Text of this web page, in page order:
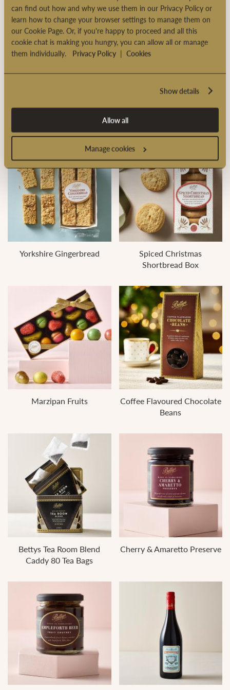
can find out how and why we use them in our Privacy Policy or
learn how to change your browser settings to manage them on
our Cookie Page. Or, if you're happy to proceed and all this
cookie chat is making you hungry, you can allow all or manage
them individually. Privacy Policy | Cookies
Show details
Allow all
Manage cookies
Large Classic Christmas
Chocolate & Orange Biscuit
Yorkshire Gingerbread
Spiced Christmas
Shortbread Box
Marzipan Fruits
Coffee Flavoured Chocolate
Beans
Bettys Tea Room Blend
Caddy 80 Tea Bags
Cherry & Amaretto Preserve